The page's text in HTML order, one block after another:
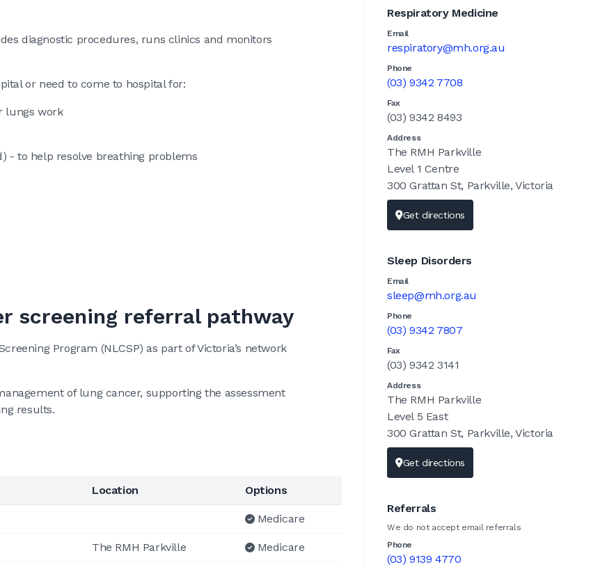
diagnostic procedures, runs clinics and monitors
or need to come to hospital for:
lungs work
- to help resolve breathing problems
screening referral pathway
Program (NLCSP) as part of Victoria’s network
of lung cancer, supporting the assessment
results.
Location Options
Medicare
The RMH Parkville Medicare
Respiratory Medicine
Email
respiratory@mh.org.au
Phone
(03) 9342 7708
Fax
(03) 9342 8493
Address
The RMH Parkville
Level 1 Centre
300 Grattan St, Parkville, Victoria
Get directions
Sleep Disorders
Email
sleep@mh.org.au
Phone
(03) 9342 7807
Fax
(03) 9342 3141
Address
The RMH Parkville
Level 5 East
300 Grattan St, Parkville, Victoria
Get directions
Referrals
We do not accept email referrals
Phone
(03) 9139 4770